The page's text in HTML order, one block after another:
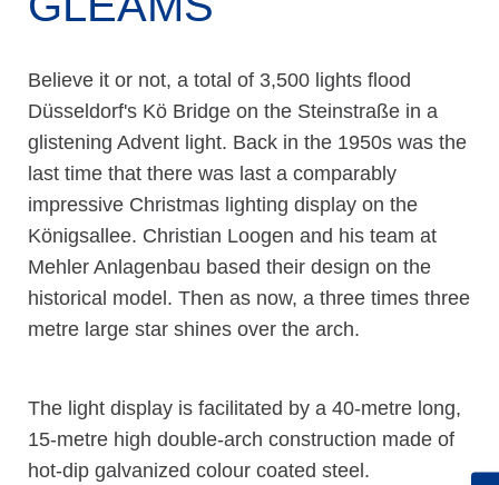
Believe it or not, a total of 3,500 lights flood
Düsseldorf's Kö Bridge on the Steinstraße in a
glistening Advent light. Back in the 1950s was the
last time that there was last a comparably
impressive Christmas lighting display on the
Königsallee. Christian Loogen and his team at
Mehler Anlagenbau based their design on the
historical model. Then as now, a three times three
metre large star shines over the arch.
The light display is facilitated by a 40-metre long,
15-metre high double-arch construction made of
hot-dip galvanized colour coated steel.